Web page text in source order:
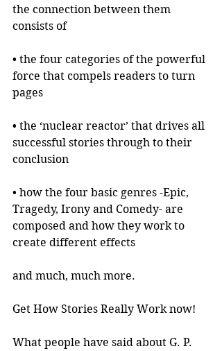
the connection between them
consists of
• the four categories of the powerful
force that compels readers to turn
pages
• the ‘nuclear reactor’ that drives all
successful stories through to their
conclusion
• how the four basic genres -Epic,
Tragedy, Irony and Comedy- are
composed and how they work to
create different effects
and much, much more.
Get How Stories Really Work now!
What people have said about G. P.